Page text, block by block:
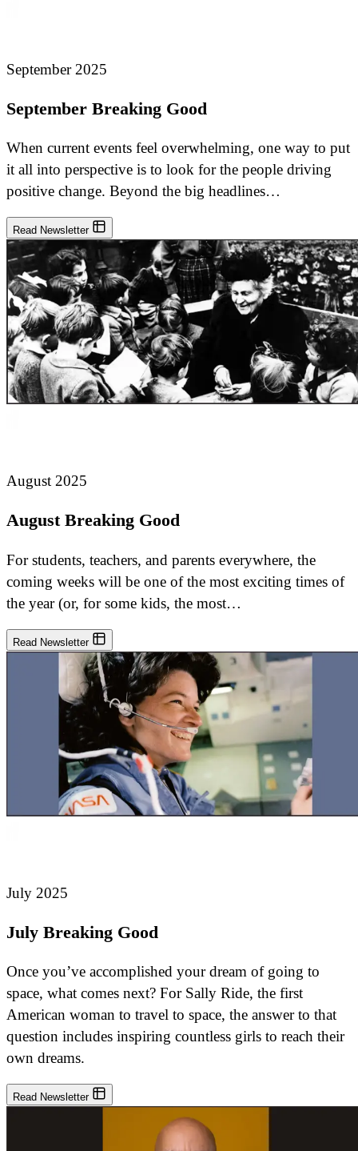
September 2025
September Breaking Good
When current events feel overwhelming, one way to put
it all into perspective is to look for the people driving
positive change. Beyond the big headlines…
Read Newsletter
August 2025
August Breaking Good
For students, teachers, and parents everywhere, the
coming weeks will be one of the most exciting times of
the year (or, for some kids, the most…
Read Newsletter
July 2025
July Breaking Good
Once you’ve accomplished your dream of going to
space, what comes next? For Sally Ride, the first
American woman to travel to space, the answer to that
question includes inspiring countless girls to reach their
own dreams.
Read Newsletter